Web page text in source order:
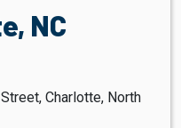
NC
Charlotte, North